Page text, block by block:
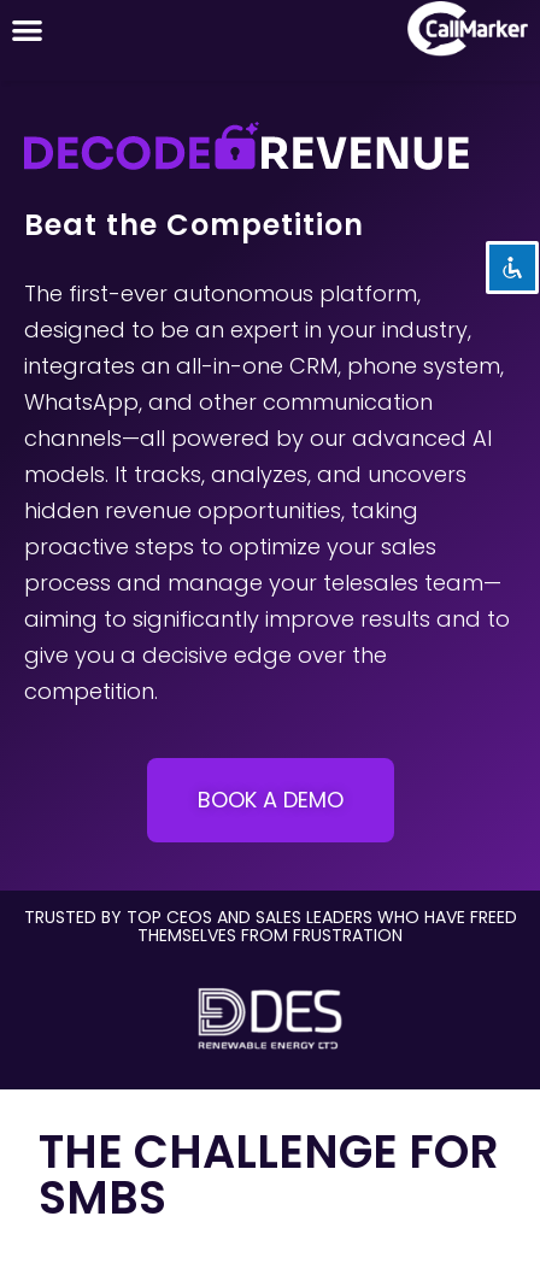
visibility_off Disable flashes
settings Background Color
Zoom in
remove_circle_outline Decrease font
add_circle_outline Increase font
spellcheck Readable font
Bright contrast
Dark contrast
format_underlined Underline links
font_download Mark links
Beat the Competition
The first-ever autonomous platform,
designed to be an expert in your industry,
integrates an all-in-one CRM, phone system,
WhatsApp, and other communication
channels—all powered by our advanced AI
models. It tracks, analyzes, and uncovers
hidden revenue opportunities, taking
proactive steps to optimize your sales
process and manage your telesales team—
aiming to significantly improve results and to
give you a decisive edge over the
competition.
BOOK A DEMO
TRUSTED BY TOP CEOS AND SALES LEADERS WHO HAVE FREED
THEMSELVES FROM FRUSTRATION
THE CHALLENGE FOR
SMBS